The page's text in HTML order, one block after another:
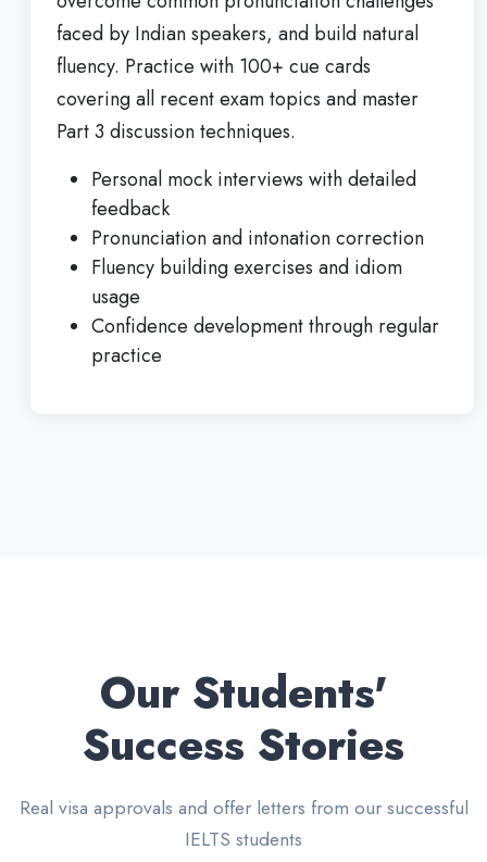
faced by Indian speakers, and build natural
fluency. Practice with 100+ cue cards
covering all recent exam topics and master
Part 3 discussion techniques.
Personal mock interviews with detailed
feedback
Pronunciation and intonation correction
Fluency building exercises and idiom
usage
Confidence development through regular
practice
Our Students'
Success Stories
Real visa approvals and offer letters from our successful
IELTS students